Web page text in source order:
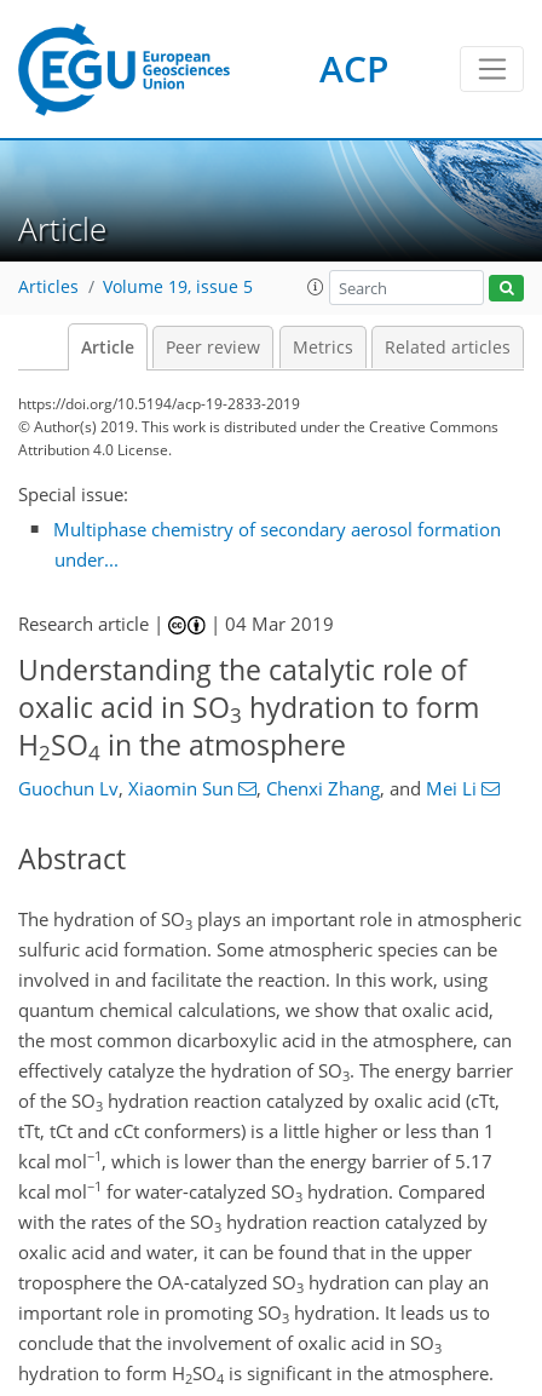
ACP
Article
Articles Volume 19, issue 5
Article Peer review Metrics Related articles
https://doi.org/10.5194/acp-19-2833-2019
© Author(s) 2019. This work is distributed underthe Creative Commons
Attribution 4.0 License.
Special issue:
Multiphase chemistry of secondary aerosol formation
under...
Research article | |04 Mar 2019
Understanding the catalytic role of
oxalic acid in SO3 hydration to form
H2SO4 in the atmosphere
Guochun Lv, Xiaomin Sun , Chenxi Zhang, and Mei Li
Abstract
The hydration ofSO3 plays an important role in atmospheric
sulfuric acid formation. Some atmospheric species can be
involved in and facilitate the reaction. In this work, using
quantum chemical calculations, we show that oxalic acid,
the most common dicarboxylic acid in the atmosphere, can
effectively catalyze the hydration ofSO3. The energy barrier
of the SO3 hydration reaction catalyzed by oxalic acid (cTt,
tTt, tCt and cCt conformers) is a little higher or less than 1
kcal mol−1 , which is lower than the energy barrier of 5.17
kcal mol−1 for water-catalyzed SO3 hydration. Compared
with the rates of the SO3 hydration reaction catalyzed by
oxalic acid and water, it can be found that in the upper
troposphere the OA-catalyzed SO3 hydration can play an
important role in promoting SO3 hydration. It leads us to
conclude that the involvement of oxalic acid in SO3
hydration to form H2SO4 is significant in the atmosphere.